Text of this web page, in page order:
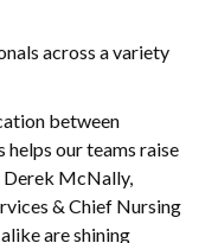
across a variety
between
our teams raise
Derek McNally,
& Chief Nursing
are shining